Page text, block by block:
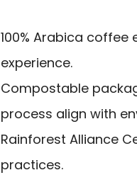
100% Arabica
experience.
Compostable
process align with
Rainforest Alliance
practices.